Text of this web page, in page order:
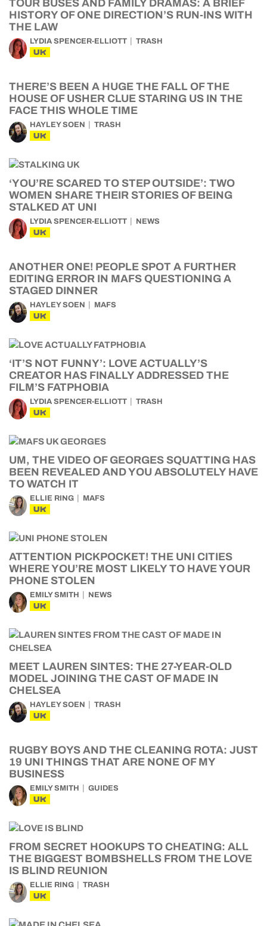
TOUR BUSES AND FAMILY DRAMAS: A BRIEF
HISTORY OF ONE DIRECTION’S RUN-INS WITH
THE LAW
LYDIA SPENCER-ELLIOTT TRASH
UK
THERE’S BEEN A HUGE THE FALL OF THE
HOUSE OF USHER CLUE STARING US IN THE
FACE THIS WHOLE TIME
HAYLEY SOEN TRASH
UK
‘YOU’RE SCARED TO STEP OUTSIDE’: TWO
WOMEN SHARE THEIR STORIES OF BEING
STALKED AT UNI
LYDIA SPENCER-ELLIOTT NEWS
UK
ANOTHER ONE! PEOPLE SPOT A FURTHER
EDITING ERROR IN MAFS QUESTIONING A
STAGED DINNER
HAYLEY SOEN MAFS
UK
‘IT’S NOT FUNNY’: LOVE ACTUALLY’S
CREATOR HAS FINALLY ADDRESSED THE
FILM’S FATPHOBIA
LYDIA SPENCER-ELLIOTT TRASH
UK
UM, THE VIDEO OF GEORGES SQUATTING HAS
BEEN REVEALED AND YOU ABSOLUTELY HAVE
TO WATCH IT
ELLIE RING MAFS
UK
ATTENTION PICKPOCKET! THE UNI CITIES
WHERE YOU’RE MOST LIKELY TO HAVE YOUR
PHONE STOLEN
EMILY SMITH NEWS
UK
MEET LAUREN SINTES: THE 27-YEAR-OLD
MODEL JOINING THE CAST OF MADE IN
CHELSEA
HAYLEY SOEN TRASH
UK
RUGBY BOYS AND THE CLEANING ROTA: JUST
19 UNI THINGS THAT ARE NONE OF MY
BUSINESS
EMILY SMITH GUIDES
UK
FROM SECRET HOOKUPS TO CHEATING: ALL
THE BIGGEST BOMBSHELLS FROM THE LOVE
IS BLIND REUNION
ELLIE RING TRASH
UK